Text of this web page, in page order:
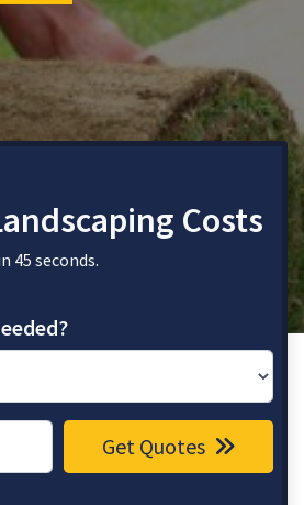
Costs
45 seconds.
Get Quotes